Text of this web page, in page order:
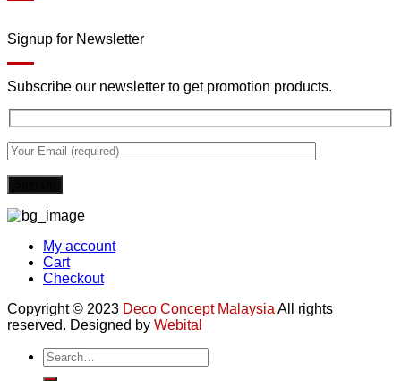
Signup for Newsletter
Subscribe our newsletter to get promotion products.
My account
Cart
Checkout
Copyright © 2023 Deco Concept Malaysia All rights
reserved. Designed by Webital
Search
for: